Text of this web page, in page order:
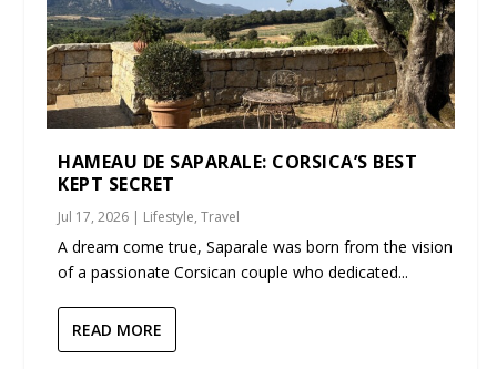
HAMEAU DE SAPARALE: CORSICA’S BEST
KEPT SECRET
Jul 17, 2026 | Lifestyle,Travel
A dream come true, Saparale was born from the vision
of a passionate Corsican couple who dedicated...
READ MORE